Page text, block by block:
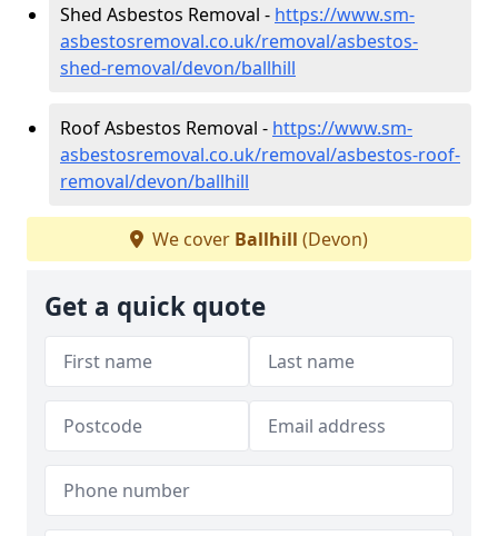
Shed Asbestos Removal - https://www.sm-
asbestosremoval.co.uk/removal/asbestos-
shed-removal/devon/ballhill
Roof Asbestos Removal - https://www.sm-
asbestosremoval.co.uk/removal/asbestos-roof-
removal/devon/ballhill
We cover Ballhill (Devon)
Get a quick quote